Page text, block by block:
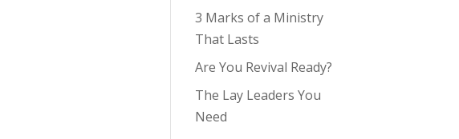
3 Marks of a Ministry
That Lasts
Are You Revival Ready?
The Lay Leaders You
Need